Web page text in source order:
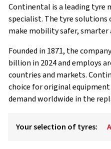
Continental is a leading tyre
specialist. The tyre solutions
make mobility safer, smarter
Founded in 1871, the
billion in 2024 and employs
countries and markets.
choice for original
demand worldwide in the
Your selection of tyres: